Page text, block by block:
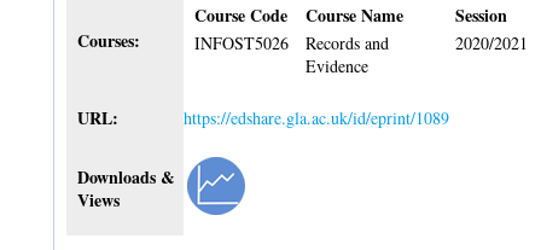
Courses:
Course Code Course Name Session
INFOST5026
Records and
Evidence
2020/2021
URL: https://edshare.gla.ac.uk/id/eprint/1089
Downloads &
Views